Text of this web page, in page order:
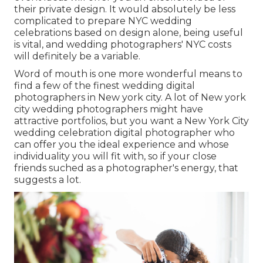
their private design. It would absolutely be less
complicated to prepare NYC wedding
celebrations based on design alone, being useful
is vital, and wedding photographers' NYC costs
will definitely be a variable.
Word of mouth is one more wonderful means to
find a few of the finest wedding digital
photographers in New york city. A lot of New york
city wedding photographers might have
attractive portfolios, but you want a New York City
wedding celebration digital photographer who
can offer you the ideal experience and whose
individuality you will fit with, so if your close
friends suched as a photographer's energy, that
suggests a lot.